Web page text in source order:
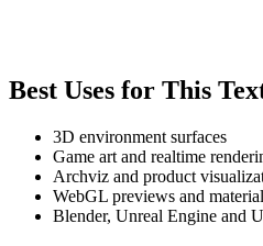
Best Uses for This
3D environment surfaces
Game art and realtime
Archviz and product
WebGL previews and
Blender, Unreal Engine and